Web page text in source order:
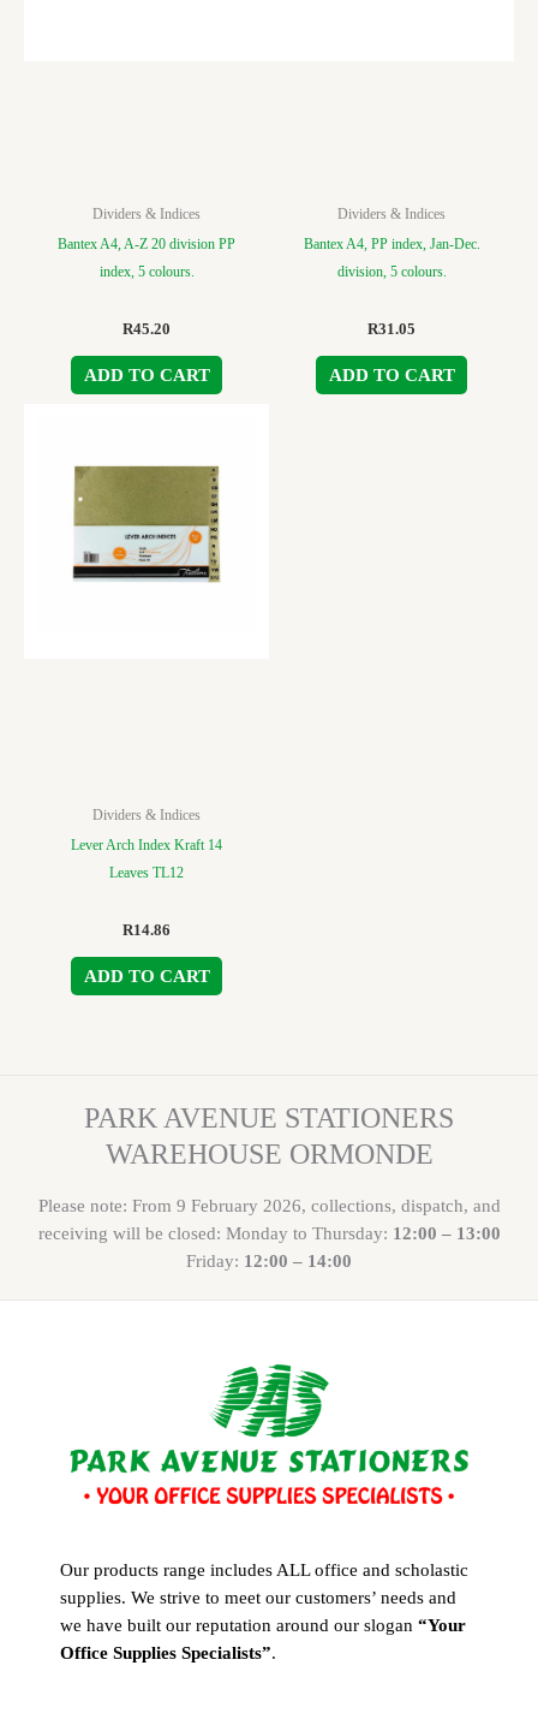
Dividers & Indices
Bantex A4, A-Z 20 division PP
index, 5 colours.
R45.20
ADD TO CART
Dividers & Indices
Bantex A4, PP index, Jan-Dec.
division, 5 colours.
R31.05
ADD TO CART
Dividers & Indices
Lever Arch Index Kraft 14
Leaves TL12
R14.86
ADD TO CART
PARK AVENUE STATIONERS
WAREHOUSE ORMONDE
Please note: From 9 February 2026, collections, dispatch, and
receiving will be closed: Monday to Thursday: 12:00 – 13:00
Friday: 12:00 – 14:00
Our products range includes ALL office and scholastic
supplies. We strive to meet our customers’ needs and
we have built our reputation around our slogan “Your
Office Supplies Specialists”.